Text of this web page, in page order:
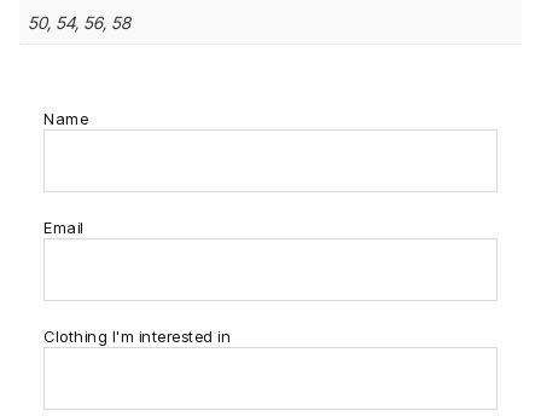
50, 54, 56, 58
Name
Email
Clothing I'm interested in